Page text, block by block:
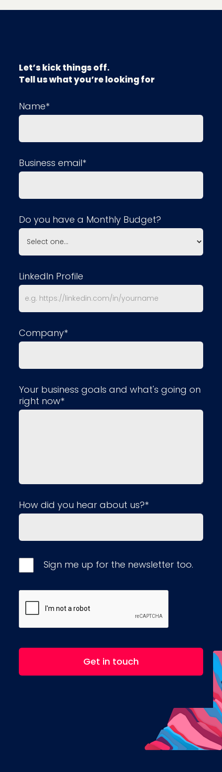
Let’s kick things off.
Tell us what you’re looking for
Name*
Business email*
Do you have a Monthly Budget?
LinkedIn Profile
Company*
Your business goals and what's going on
right now*
How did you hear about us?*
Sign me up for the newsletter too.